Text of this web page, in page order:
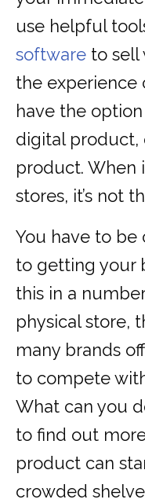
use helpful
software to sell
the experience
have the
digital product,
product. When
stores, it’s not
You have to be
to getting your
this in a
physical store,
many brands
to compete
What can you
to find out
product can
crowded